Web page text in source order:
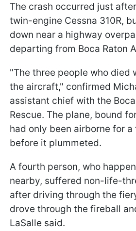
The crash occurred just
twin-engine Cessna 310R,
down near a highway
departing from Boca Raton
"The three people who died
the aircraft," confirmed
assistant chief with the
Rescue. The plane, bound
had only been airborne for
before it plummeted.
A fourth person, who
nearby, suffered non-life-
after driving through the
drove through the fireball
LaSalle said.